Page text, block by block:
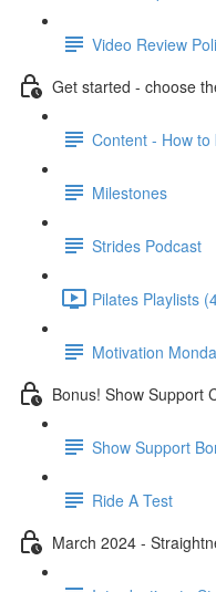
Video Review
Get started - choose
Content - How
Milestones
Strides Podcast
Pilates Playlists
Motivation
Bonus! Show Support
Show Support
Ride A Test
March 2024 -